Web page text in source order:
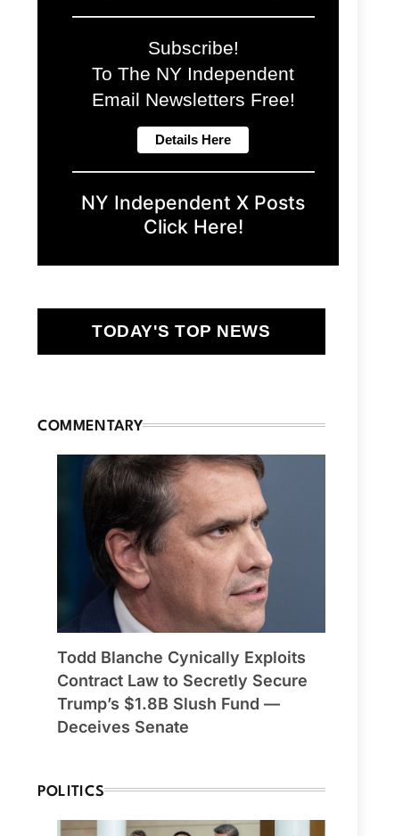
Subscribe!
To The NY Independent
Email Newsletters Free!
NY Independent X Posts
Click Here!
TODAY'S TOP NEWS
COMMENTARY
Todd Blanche Cynically Exploits
Contract Law to Secretly Secure
Trump’s $1.8B Slush Fund —
Deceives Senate
POLITICS